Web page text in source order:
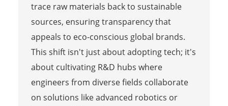
trace raw materials back to sustainable
sources, ensuring transparency that
appeals to eco-conscious global brands.
This shift isn't just about adopting tech; it's
about cultivating R&D hubs where
engineers from diverse fields collaborate
on solutions like advanced robotics or